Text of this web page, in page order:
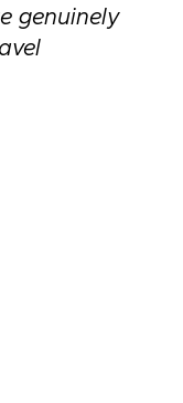
genuinely